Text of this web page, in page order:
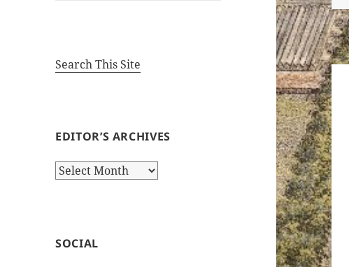
Search This Site
EDITOR’S ARCHIVES
Editor’s
SOCIAL